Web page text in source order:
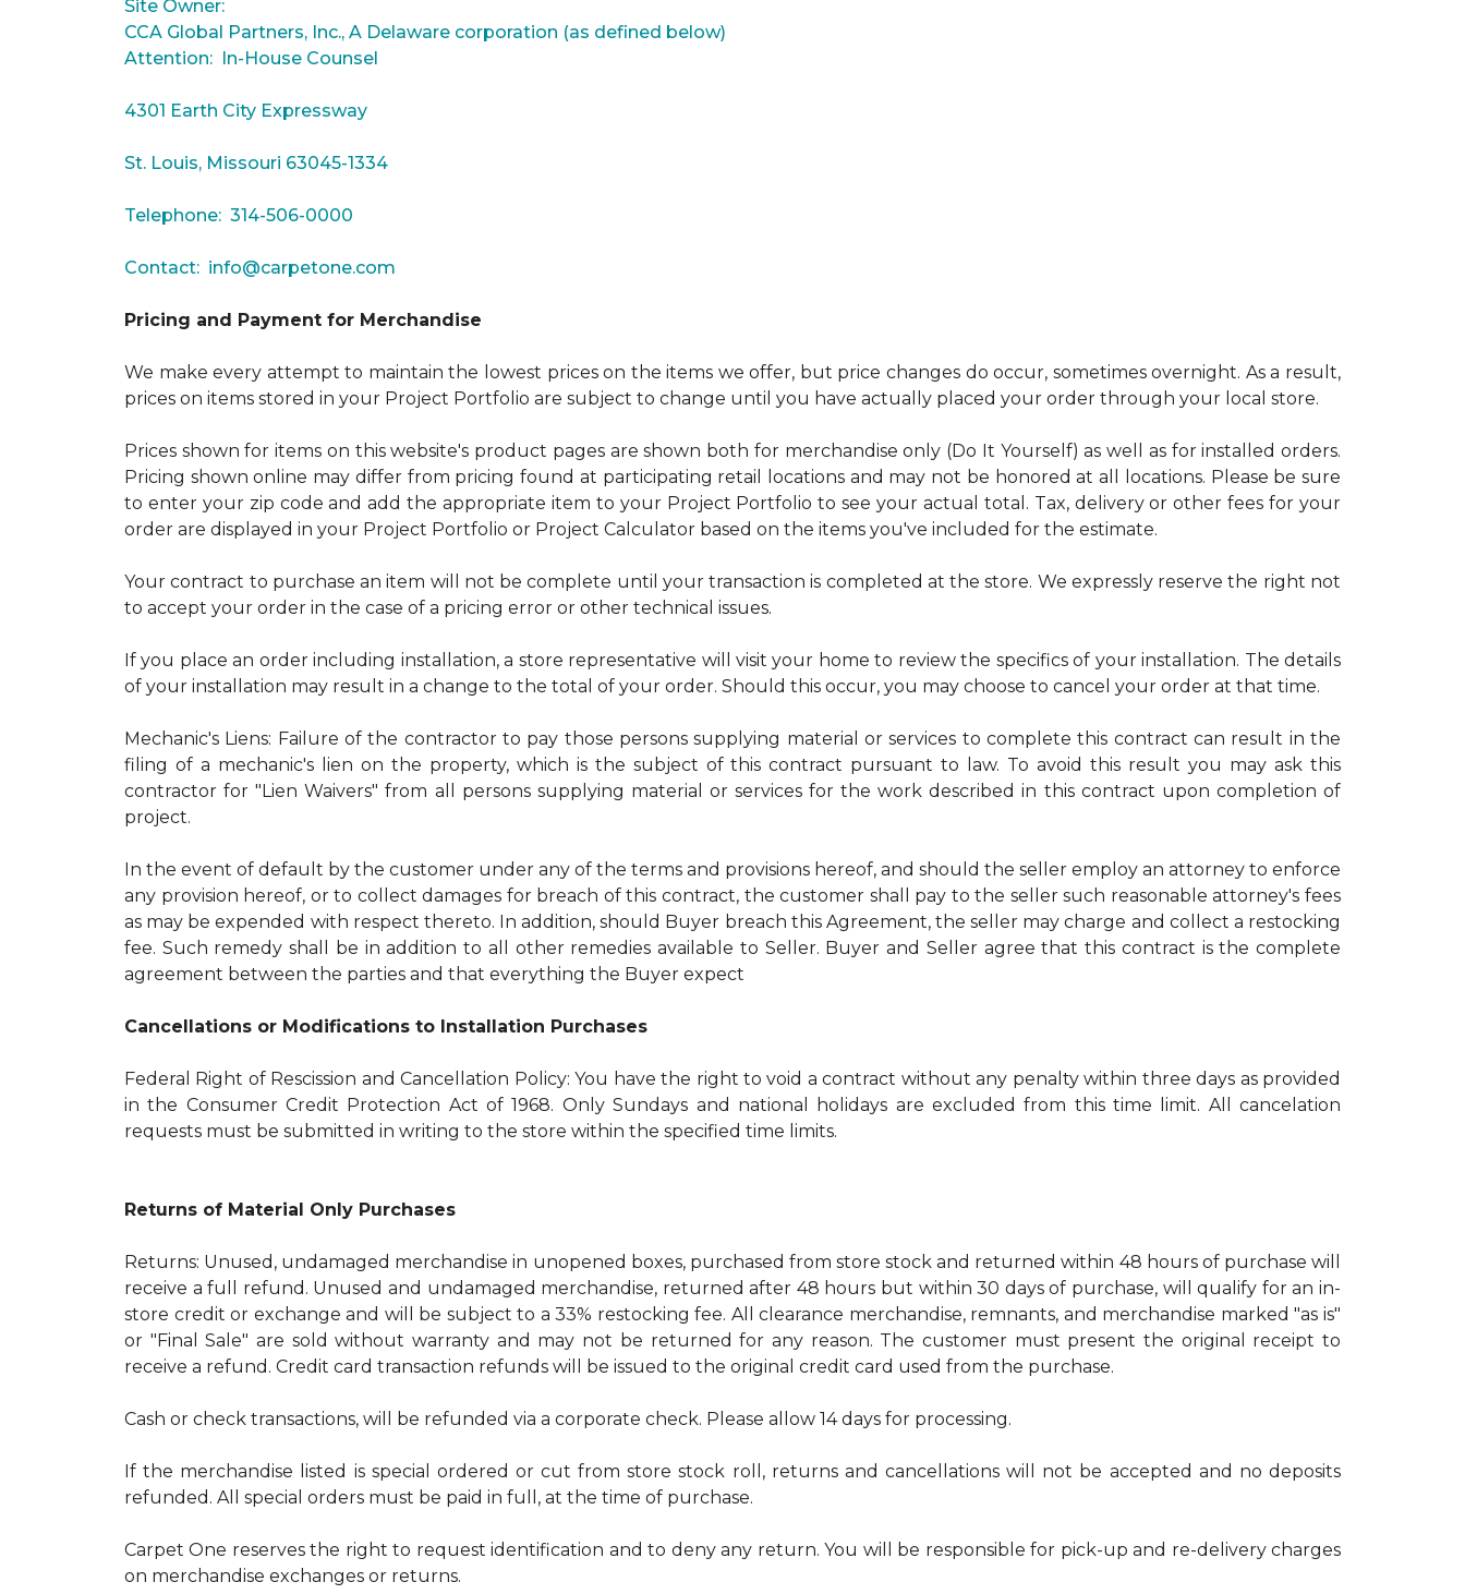
Site Owner:
CCA Global Partners, Inc., A Delaware corporation (as defined below)
Attention: In-House Counsel
4301 Earth City Expressway
St. Louis, Missouri 63045-1334
Telephone: 314-506-0000
Contact: info@carpetone.com
Pricing and Payment for Merchandise
We make every attempt to maintain the lowest prices on the items we offer, but price changes do occur, sometimes overnight. As a result,
prices on items stored in your Project Portfolio are subject to change until you have actually placed your order through your local store.
Prices shown for items on this website's product pages are shown both for merchandise only (Do It Yourself) as well as for installed orders.
Pricing shown online may differ from pricing found at participating retail locations and may not be honored at all locations. Please be sure
to enter your zip code and add the appropriate item to your Project Portfolio to see your actual total. Tax, delivery or other fees for your
order are displayed in your Project Portfolio or Project Calculator based on the items you've included for the estimate.
Your contract to purchase an item will not be complete until your transaction is completed at the store. We expressly reserve the right not
to accept your order in the case of a pricing error or other technical issues.
If you place an order including installation, a store representative will visit your home to review the specifics of your installation. The details
of your installation may result in a change to the total of your order. Should this occur, you may choose to cancel your order at that time.
Mechanic's Liens: Failure of the contractor to pay those persons supplying material or services to complete this contract can result in the
filing of a mechanic's lien on the property, which is the subject of this contract pursuant to law. To avoid this result you may ask this
contractor for "Lien Waivers" from all persons supplying material or services for the work described in this contract upon completion of
project.
In the event of default by the customer under any of the terms and provisions hereof, and should the seller employ an attorney to enforce
any provision hereof, or to collect damages for breach of this contract, the customer shall pay to the seller such reasonable attorney's fees
as may be expended with respect thereto. In addition, should Buyer breach this Agreement, the seller may charge and collect a restocking
fee. Such remedy shall be in addition to all other remedies available to Seller. Buyer and Seller agree that this contract is the complete
agreement between the parties and that everything the Buyer expect
Cancellations or Modifications to Installation Purchases
Federal Right of Rescission and Cancellation Policy: You have the right to void a contract without any penalty within three days as provided
in the Consumer Credit Protection Act of 1968. Only Sundays and national holidays are excluded from this time limit. All cancelation
requests must be submitted in writing to the store within the specified time limits.
Returns of Material Only Purchases
Returns: Unused, undamaged merchandise in unopened boxes, purchased from store stock and returned within 48 hours of purchase will
receive a full refund. Unused and undamaged merchandise, returned after 48 hours but within 30 days of purchase, will qualify for an in-
store credit or exchange and will be subject to a 33% restocking fee. All clearance merchandise, remnants, and merchandise marked "as is"
or "Final Sale" are sold without warranty and may not be returned for any reason. The customer must present the original receipt to
receive a refund. Credit card transaction refunds will be issued to the original credit card used from the purchase.
Cash or check transactions, will be refunded via a corporate check. Please allow 14 days for processing.
If the merchandise listed is special ordered or cut from store stock roll, returns and cancellations will not be accepted and no deposits
refunded. All special orders must be paid in full, at the time of purchase.
Carpet One reserves the right to request identification and to deny any return. You will be responsible for pick-up and re-delivery charges
on merchandise exchanges or returns.